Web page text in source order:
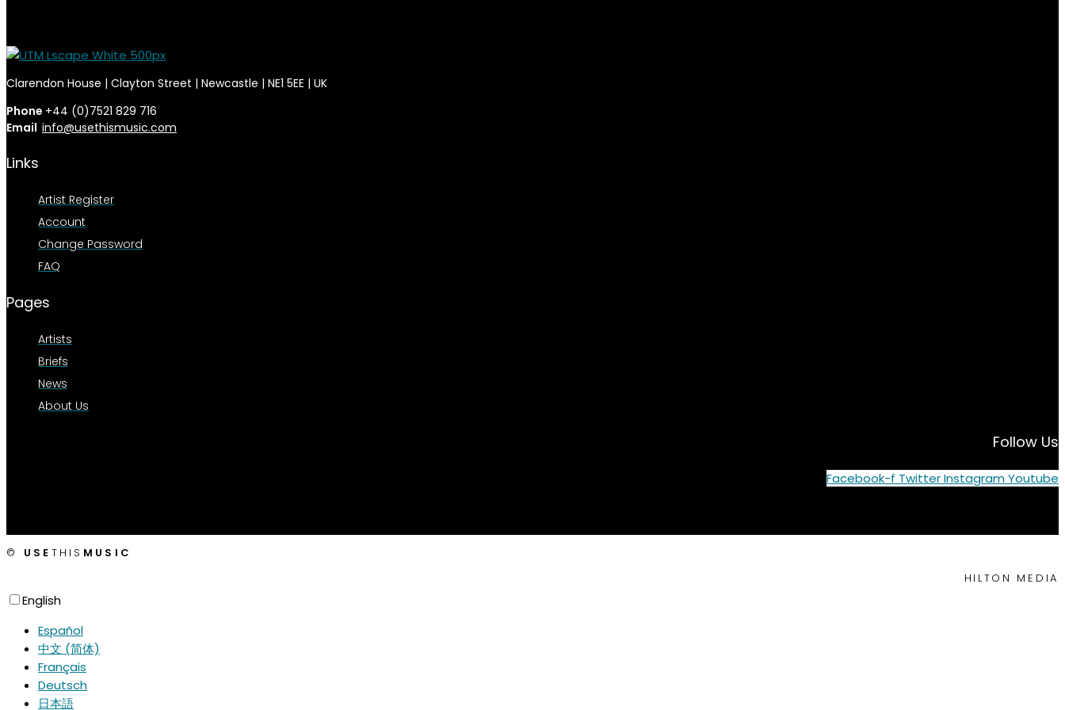
Clarendon House | Clayton Street | Newcastle | NE1 5EE | UK
Phone +44 (0)7521 829 716
Email info@usethismusic.com
Links
Artist Register
Account
Change Password
FAQ
Pages
Artists
Briefs
News
About Us
Follow Us
Facebook-f TwitterInstagramYoutube
© USE THIS MUSIC
HILTON MEDIA
English
Español
中文 (简体)
Français
Deutsch
日本語